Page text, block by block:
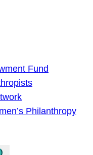
Fund
Philanthropy